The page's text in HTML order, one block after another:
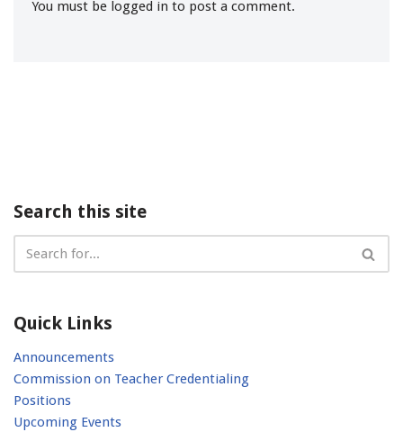
You must be logged in to post a comment.
Search this site
Quick Links
Announcements
Commission on Teacher Credentialing
Positions
Upcoming Events